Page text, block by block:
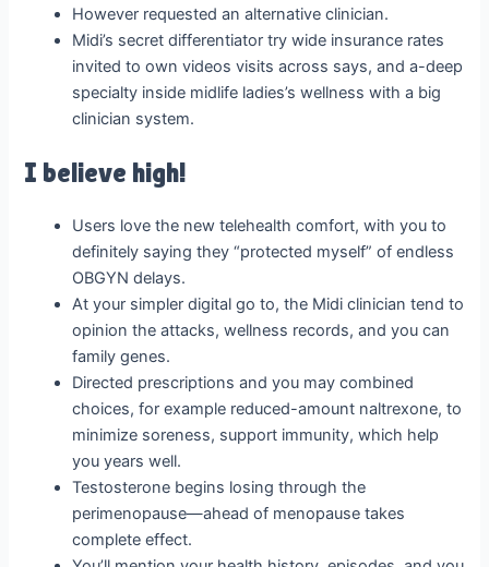
However requested an alternative clinician.
Midi’s secret differentiator try wide insurance rates
invited to own videos visits across says, and a-deep
specialty inside midlife ladies’s wellness with a big
clinician system.
I believe high!
Users love the new telehealth comfort, with you to
definitely saying they “protected myself” of endless
OBGYN delays.
At your simpler digital go to, the Midi clinician tend to
opinion the attacks, wellness records, and you can
family genes.
Directed prescriptions and you may combined
choices, for example reduced-amount naltrexone, to
minimize soreness, support immunity, which help
you years well.
Testosterone begins losing through the
perimenopause—ahead of menopause takes
complete effect.